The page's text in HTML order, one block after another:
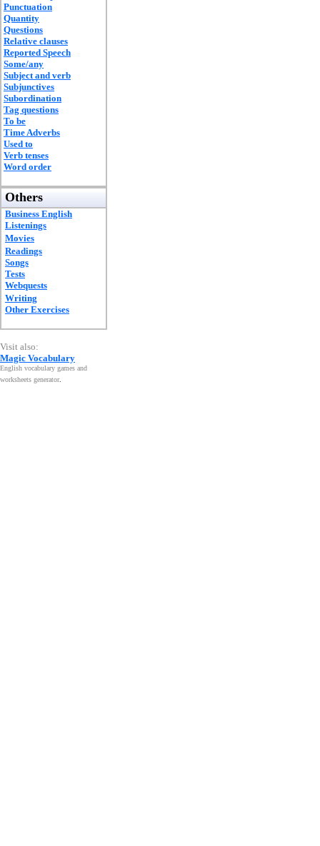
Punctuation
Quantity
Questions
Relative clauses
Reported Speech
Some/any
Subject and verb
Subjunctives
Subordination
Tag questions
To be
Time Adverbs
Used to
Verb tenses
Word order
Others
Business English
Listenings
Movies
Readings
Songs
Tests
Webquests
Writing
Other Exercises
Visit also:
Magic Vocabulary
English vocabulary games and
worksheets generator.